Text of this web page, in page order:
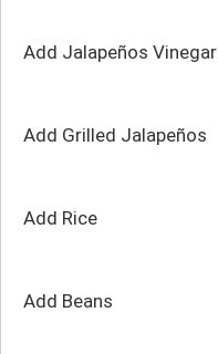
Add Jalapeños Vinegar
Add Grilled Jalapeños
Add Rice
Add Beans